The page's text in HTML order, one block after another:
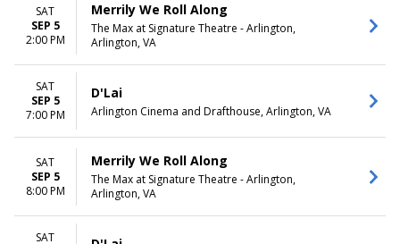
SAT
SEP 5
2:00 PM
Merrily We Roll Along
The Max at Signature Theatre - Arlington,
Arlington, VA
SAT
SEP 5
7:00 PM
D'Lai
Arlington Cinema and Drafthouse, Arlington, VA
SAT
SEP 5
8:00 PM
Merrily We Roll Along
The Max at Signature Theatre - Arlington,
Arlington, VA
SAT